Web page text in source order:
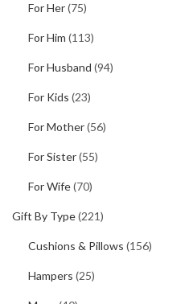
For Her(75)
For Him (113)
For Husband (94)
For Kids (23)
For Mother(56)
For Sister(55)
For Wife(70)
Gift By Type(221)
Cushions & Pillows (156)
Hampers (25)